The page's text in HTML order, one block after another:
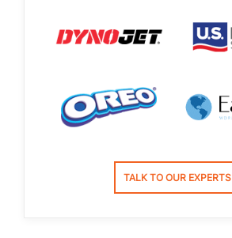
TALK TO OUR EXPERTS